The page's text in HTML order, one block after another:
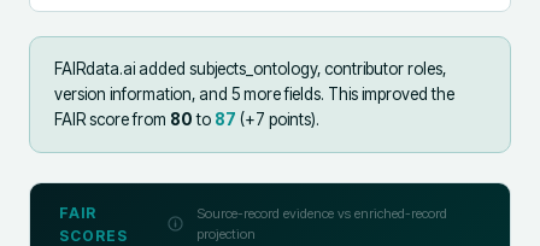
FAIRdata.ai added subjects_ontology, contributor roles,
version information, and 5 more fields. This improved the
FAIR score from 80to 87 (+7 points).
FAIR
SCORES
Source-record evidence vs enriched-record
projection